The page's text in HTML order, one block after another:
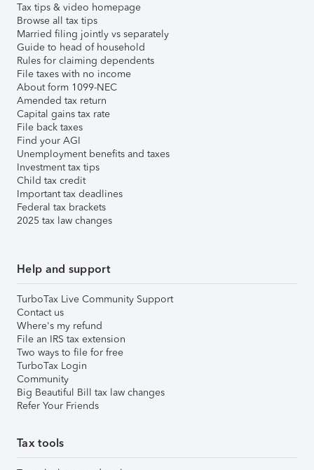
Tax tips & video homepage
Browse all tax tips
Married filing jointly vs separately
Guide to head of household
Rules for claiming dependents
File taxes with no income
About form 1099-NEC
Amended tax return
Capital gains tax rate
File back taxes
Find your AGI
Unemployment benefits and taxes
Investment tax tips
Child tax credit
Important tax deadlines
Federal tax brackets
2025 tax law changes
Help and support
TurboTax Live Community Support
Contact us
Where's my refund
File an IRS tax extension
Two ways to file for free
TurboTax Login
Community
Big Beautiful Bill tax law changes
Refer Your Friends
Tax tools